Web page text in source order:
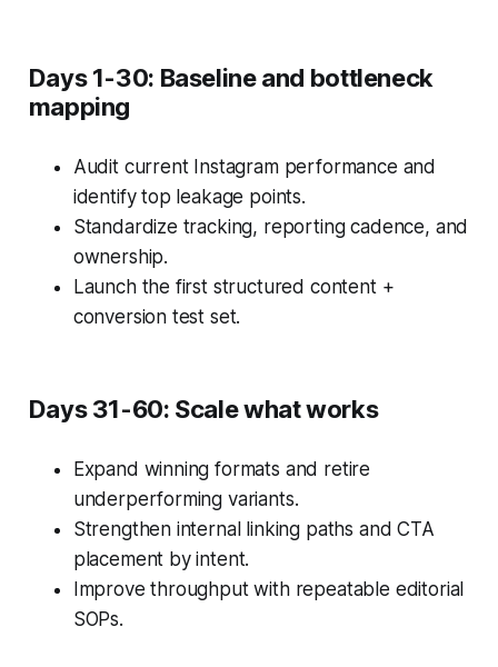
Days 1-30: Baseline and bottleneck
mapping
Audit current Instagram performance and
identify top leakage points.
Standardize tracking, reporting cadence, and
ownership.
Launch the first structured content +
conversion test set.
Days 31-60: Scale what works
Expand winning formats and retire
underperforming variants.
Strengthen internal linking paths and CTA
placement by intent.
Improve throughput with repeatable editorial
SOPs.